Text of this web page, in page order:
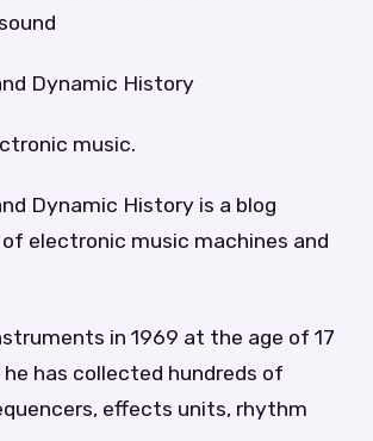
Dynamic History
music.
Dynamic History is a blog
electronic music machines and
in 1969 at the age of 17
has collected hundreds of
effects units, rhythm